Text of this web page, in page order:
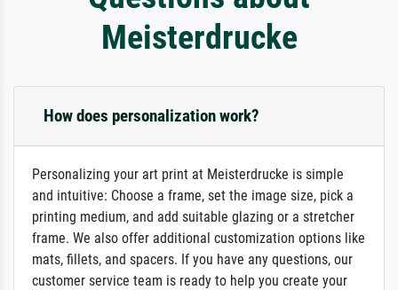
Meisterdrucke
How does personalization work?
Personalizing your art print at Meisterdrucke is simple
and intuitive: Choose a frame, set the image size, pick a
printing medium, and add suitable glazing or a stretcher
frame. We also offer additional customization options like
mats, fillets, and spacers. If you have any questions, our
customer service team is ready to help you create your